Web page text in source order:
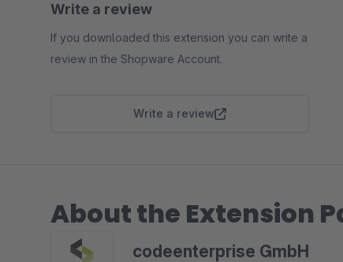
Write a review
If you downloaded this extension you can write a
review in the Shopware Account.
Write a review
About the Extension
codeenterprise GmbH